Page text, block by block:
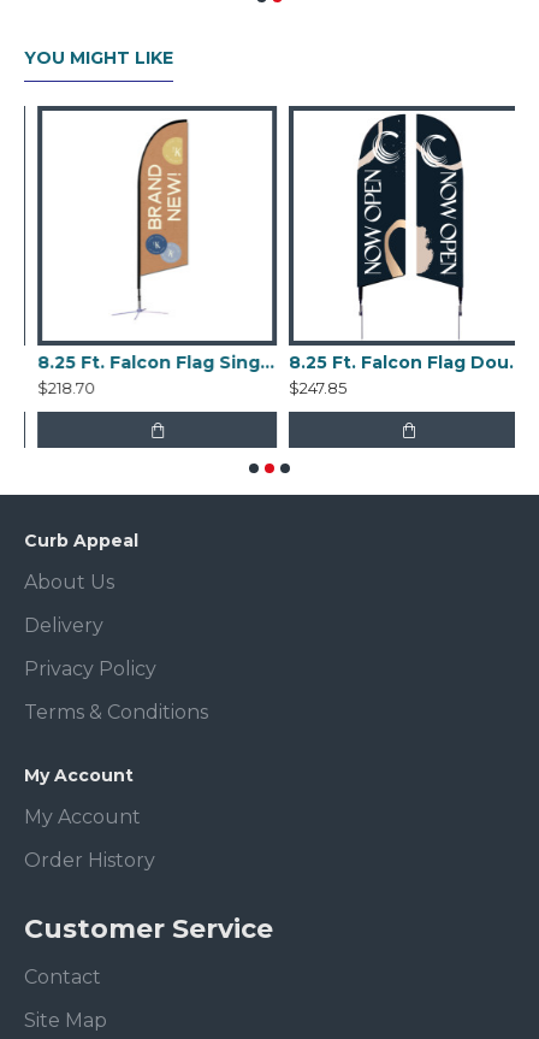
YOU MIGHT LIKE
8.25 Ft. Falcon Flag Single Sided Kit
$218.70
8.25 Ft. Falcon Flag Double Sided Kit
$247.85
Curb Appeal
About Us
Delivery
Privacy Policy
Terms & Conditions
My Account
My Account
Order History
Customer Service
Contact
Site Map